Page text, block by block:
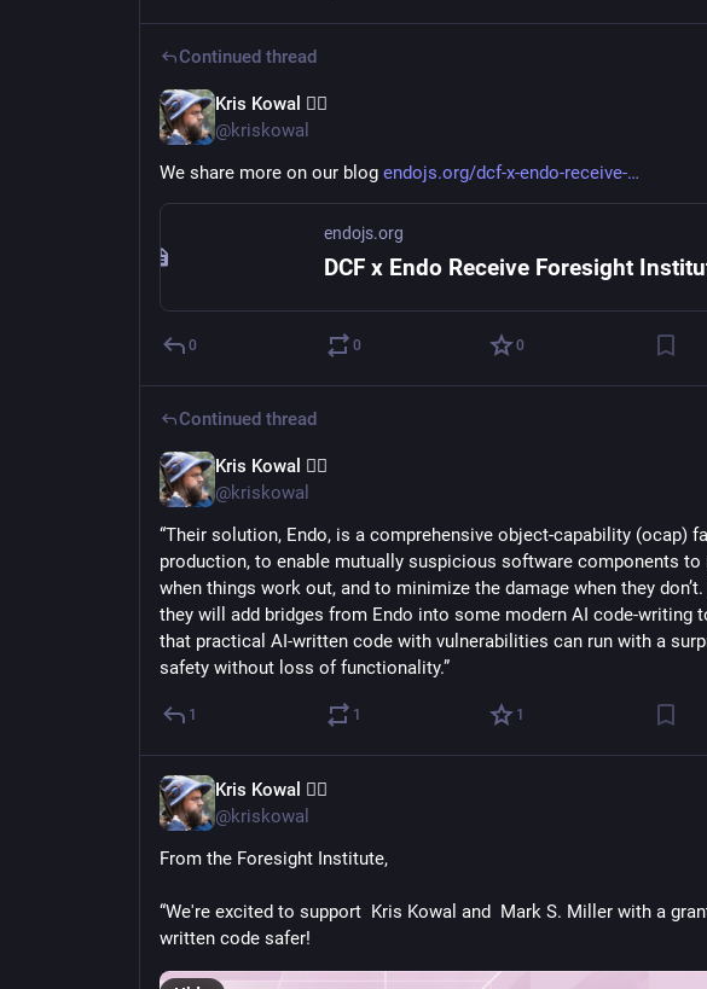
Continued thread
Kris Kowal 🧙‍♂️
@kriskowal
We share more on our blog endojs.org/dcf-x-endo-receive-
endojs.org
0 0 0
Continued thread
Kris Kowal 🧙‍♂️
@kriskowal
“Their solution, Endo, is a comprehensive object-capability (ocap)
production, to enable mutually suspicious software components
when things work out, and to minimize the damage when they
they will add bridges from Endo into some modern AI code-writing
that practical AI-written code with vulnerabilities can run with a
safety without loss of functionality.”
1 1 1
Kris Kowal 🧙‍♂️
@kriskowal
From the Foresight Institute,
“We're excited to support  Kris Kowal and  Mark S. Miller with a
written code safer!